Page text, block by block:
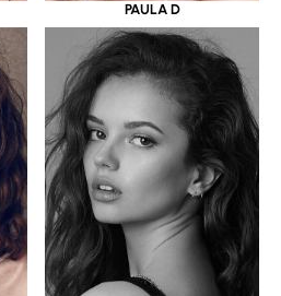
PAULA D